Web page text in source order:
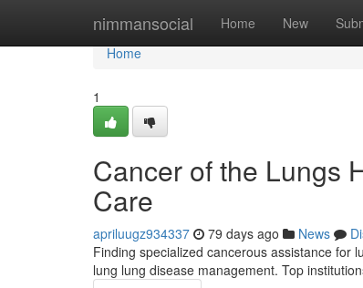
nimmansocial Home New
Home
Home
1
Cancer of the Lungs
Care
apriluugz934337 79 days ago News
Finding specialized cancerous assistance for
lung lung disease management. Top